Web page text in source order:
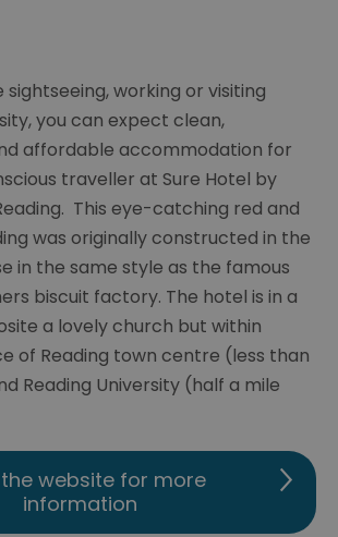
working or visiting
you can expect clean,
affordable accommodation for
traveller at Sure Hotel by
This eye-catching red and
was originally constructed in the
in the same style as the famous
biscuit factory. The hotel is in a
a lovely church but within
of Reading town centre (less than
Reading University (half a mile
website for more
information